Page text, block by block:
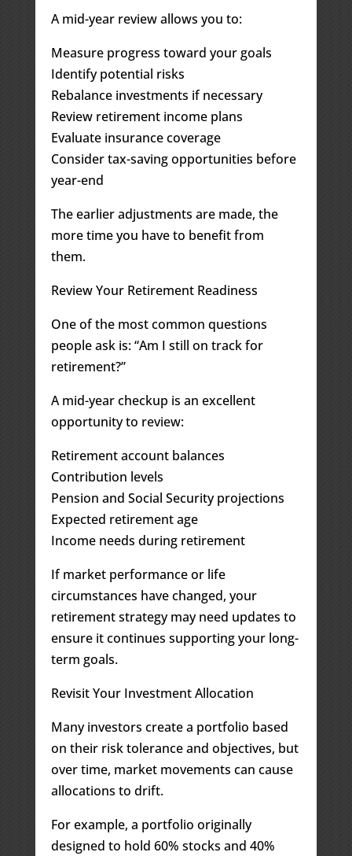
A mid-year review allows you to:
Measure progress toward your goals
Identify potential risks
Rebalance investments if necessary
Review retirement income plans
Evaluate insurance coverage
Consider tax-saving opportunities before
year-end
The earlier adjustments are made, the
more time you have to benefit from
them.
Review Your Retirement Readiness
One of the most common questions
people ask is: “Am I still on track for
retirement?”
A mid-year checkup is an excellent
opportunity to review:
Retirement account balances
Contribution levels
Pension and Social Security projections
Expected retirement age
Income needs during retirement
If market performance or life
circumstances have changed, your
retirement strategy may need updates to
ensure it continues supporting your long-
term goals.
Revisit Your Investment Allocation
Many investors create a portfolio based
on their risk tolerance and objectives, but
over time, market movements can cause
allocations to drift.
For example, a portfolio originally
designed to hold 60% stocks and 40%